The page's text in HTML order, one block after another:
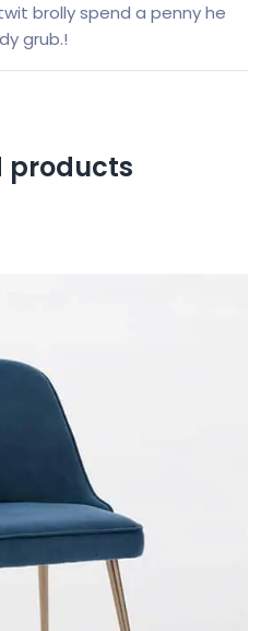
brolly spend a penny he
grub.!
products